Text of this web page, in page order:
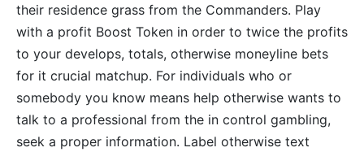
their residence grass from the Commanders. Play
with a profit Boost Token in order to twice the profits
to your develops, totals, otherwise moneyline bets
for it crucial matchup. For individuals who or
somebody you know means help otherwise wants to
talk to a professional from the in control gambling,
seek a proper information. Label otherwise text